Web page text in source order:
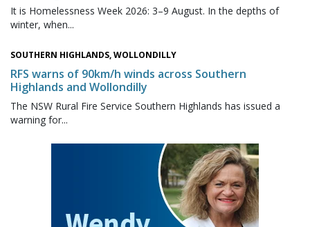
It is Homelessness Week 2026: 3–9 August. In the depths of
winter, when...
SOUTHERN HIGHLANDS, WOLLONDILLY
RFS warns of 90km/h winds across Southern
Highlands and Wollondilly
The NSW Rural Fire Service Southern Highlands has issued a
warning for...